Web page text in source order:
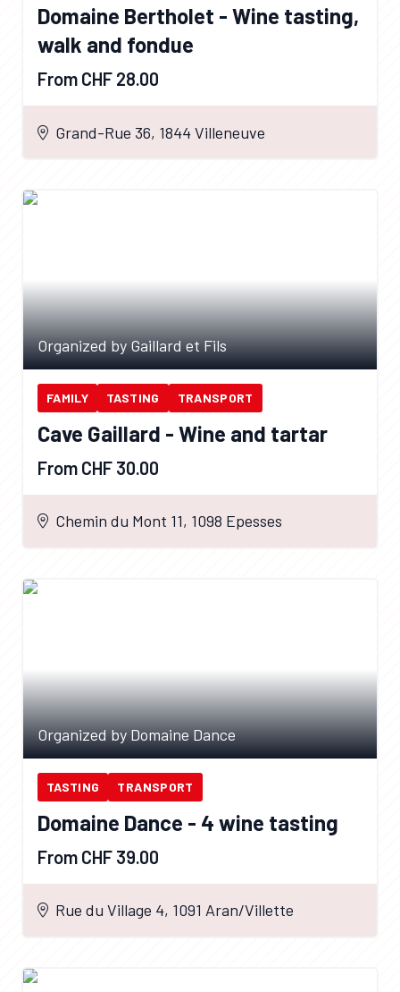
Domaine Bertholet - Wine tasting,
walk and fondue
From CHF 28.00
Grand-Rue 36, 1844 Villeneuve
Organized by Gaillard et Fils
FAMILY TASTING TRANSPORT
Cave Gaillard - Wine and tartar
From CHF 30.00
Chemin du Mont 11, 1098 Epesses
Organized by Domaine Dance
TASTING TRANSPORT
Domaine Dance - 4 wine tasting
From CHF 39.00
Rue du Village 4, 1091 Aran/Villette